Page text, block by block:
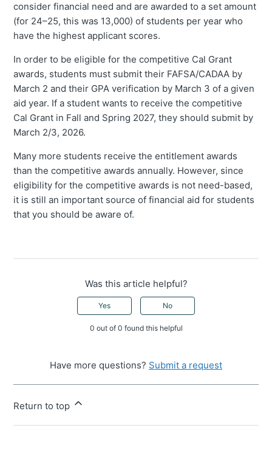
consider financial need and are awarded to a set amount
(for 24–25, this was 13,000) of students per year who
have the highest applicant scores.
In order to be eligible for the competitive Cal Grant
awards, students must submit their FAFSA/CADAA by
March 2 and their GPA verification by March 3 of a given
aid year. If a student wants to receive the competitive
Cal Grant in Fall and Spring 2027, they should submit by
March 2/3, 2026.
Many more students receive the entitlement awards
than the competitive awards annually. However, since
eligibility for the competitive awards is not need-based,
it is still an important source of financial aid for students
that you should be aware of.
Was this article helpful?
Yes No
0 out of 0 found this helpful
Have more questions? Submit a request
Return to top